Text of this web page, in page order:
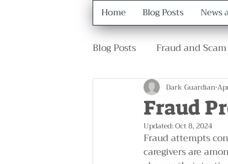
Home Blog Posts News
Blog Posts Fraud and
Retirement Family
Fraud
Dark Guardian
Updated:Oct 8, 2024
Fraud attempts
caregivers are